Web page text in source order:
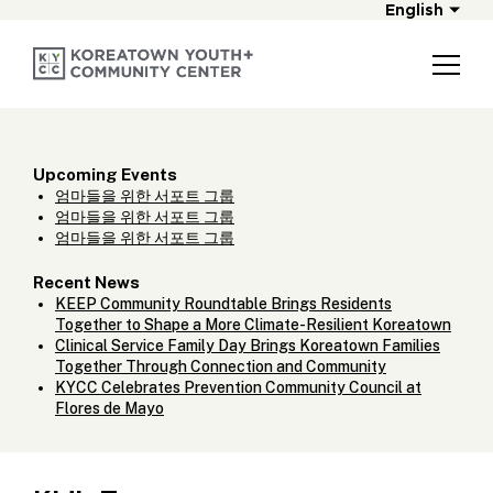
English
Upcoming Events
엄마들을 위한 서포트 그룹
엄마들을 위한 서포트 그룹
엄마들을 위한 서포트 그룹
Recent News
KEEP Community Roundtable Brings Residents
Together to Shape a More Climate-Resilient Koreatown
Clinical Service Family Day Brings Koreatown Families
Together Through Connection and Community
KYCC Celebrates Prevention Community Council at
Flores de Mayo